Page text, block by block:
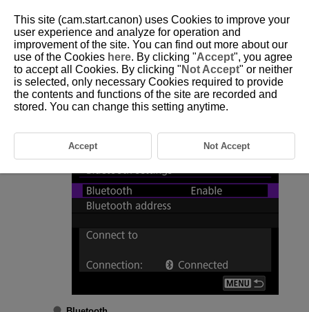
D292-151
Bluetooth Settings
Select an option.
This site (cam.start.canon) uses Cookies to improve your
user experience and analyze for operation and
improvement of the site. You can find out more about our
use of the Cookies here. By clicking "Accept", you agree
to accept all Cookies. By clicking " Not Accept" or neither
is selected, only necessary Cookies required to provide
the contents and functions of the site are recorded and
stored. You can change this setting anytime.
Accept Not Accept